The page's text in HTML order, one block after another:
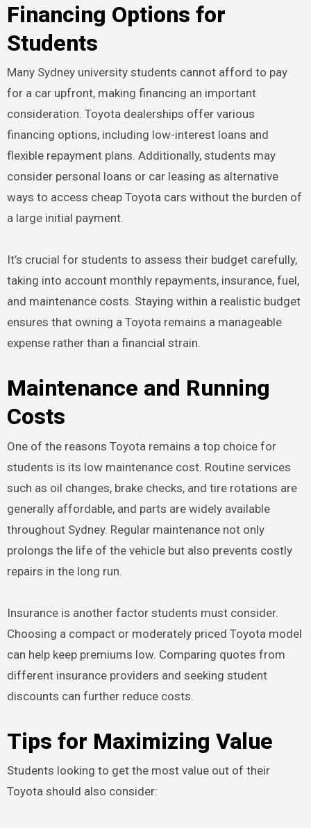
Financing Options for
Students
Many Sydney university students cannot afford to pay
for a car upfront, making financing an important
consideration. Toyota dealerships offer various
financing options, including low-interest loans and
flexible repayment plans. Additionally, students may
consider personal loans or car leasing as alternative
ways to access cheap Toyota cars without the burden of
a large initial payment.
It’s crucial for students to assess their budget carefully,
taking into account monthly repayments, insurance, fuel,
and maintenance costs. Staying within a realistic budget
ensures that owning a Toyota remains a manageable
expense rather than a financial strain.
Maintenance and Running
Costs
One of the reasons Toyota remains a top choice for
students is its low maintenance cost. Routine services
such as oil changes, brake checks, and tire rotations are
generally affordable, and parts are widely available
throughout Sydney. Regular maintenance not only
prolongs the life of the vehicle but also prevents costly
repairs in the long run.
Insurance is another factor students must consider.
Choosing a compact or moderately priced Toyota model
can help keep premiums low. Comparing quotes from
different insurance providers and seeking student
discounts can further reduce costs.
Tips for Maximizing Value
Students looking to get the most value out of their
Toyota should also consider: